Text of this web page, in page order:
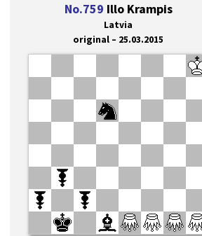
No.759 Illo Krampis
Latvia
original – 25.03.2015